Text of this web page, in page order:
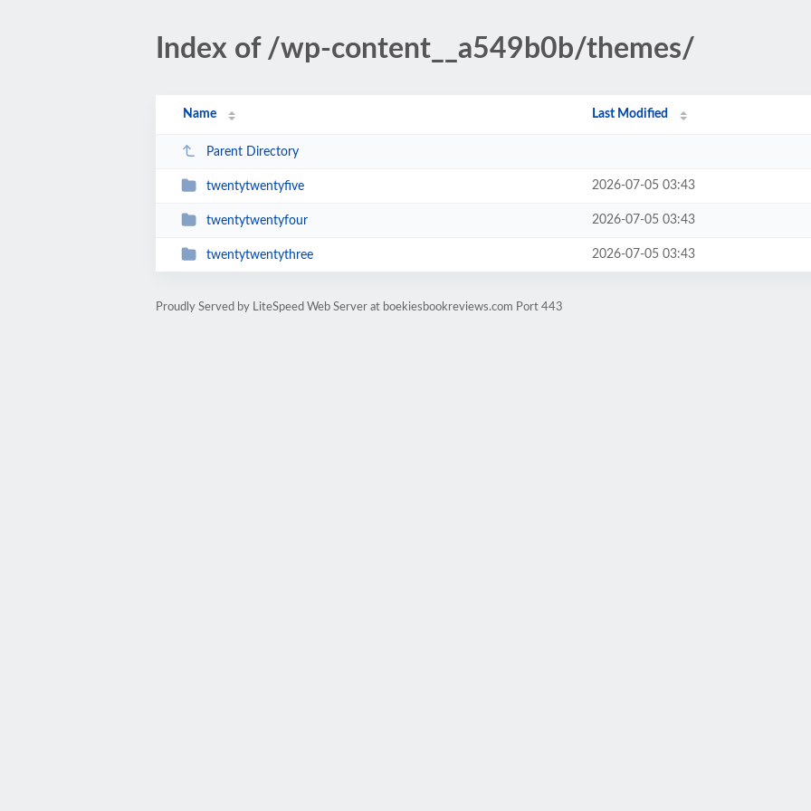
Index of /wp-content__a549b0b/themes/
Name Last Modified
Parent Directory
twentytwentyfive 2026-07-05 03:43
twentytwentyfour 2026-07-05 03:43
twentytwentythree 2026-07-05 03:43
Proudly Served by LiteSpeed Web Server at boekiesbookreviews.com Port 443